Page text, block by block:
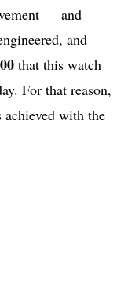
— and
and
that this watch
For that reason,
with the